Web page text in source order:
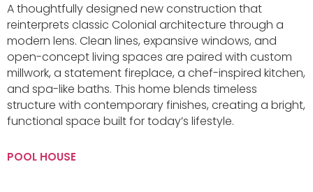
A thoughtfully designed new construction that
reinterprets classic Colonial architecture through a
modern lens. Clean lines, expansive windows, and
open-concept living spaces are paired with custom
millwork, a statement fireplace, a chef-inspired kitchen,
and spa-like baths. This home blends timeless
structure with contemporary finishes, creating a bright,
functional space built for today’s lifestyle.
POOL HOUSE